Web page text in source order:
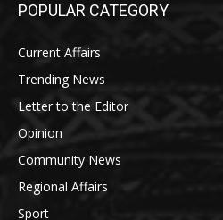
POPULAR CATEGORY
Current Affairs
Trending News
Letter to the Editor
Opinion
Community News
Regional Affairs
Sport